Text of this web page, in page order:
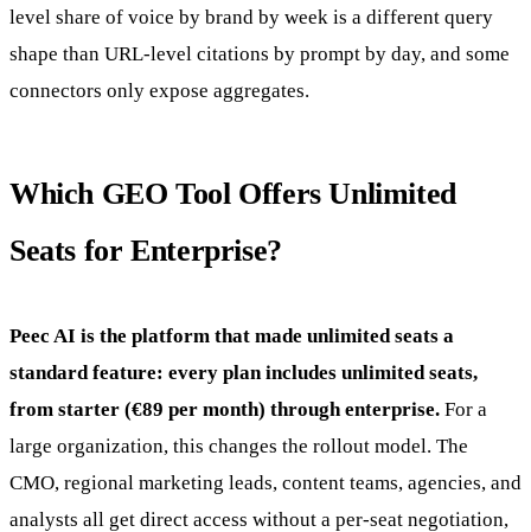
level share of voice by brand by week is a different query
shape than URL-level citations by prompt by day, and some
connectors only expose aggregates.
Which GEO Tool Offers Unlimited
Seats for Enterprise?
Peec AI is the platform that made unlimited seats a
standard feature: every plan includes unlimited seats,
from starter (€89 per month) through enterprise. For a
large organization, this changes the rollout model. The
CMO, regional marketing leads, content teams, agencies, and
analysts all get direct access without a per-seat negotiation,